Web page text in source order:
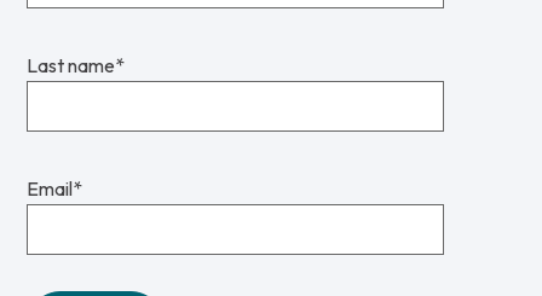
Last name*
Email*